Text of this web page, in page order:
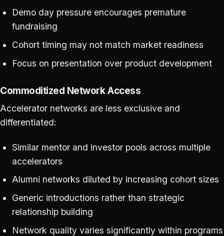
Demo day pressure encourages premature
fundraising
Cohort timing may not match market readiness
Focus on presentation over product development
Commoditized Network Access
Accelerator networks are less exclusive and
differentiated:
Similar mentor and investor pools across multiple
accelerators
Alumni networks diluted by increasing cohort sizes
Generic introductions rather than strategic
relationship building
Network quality varies significantly within programs